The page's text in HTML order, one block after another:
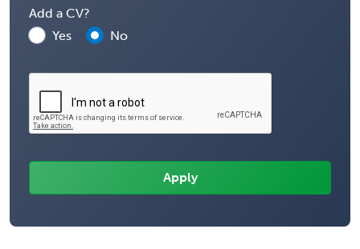
Add a CV?
Yes
No